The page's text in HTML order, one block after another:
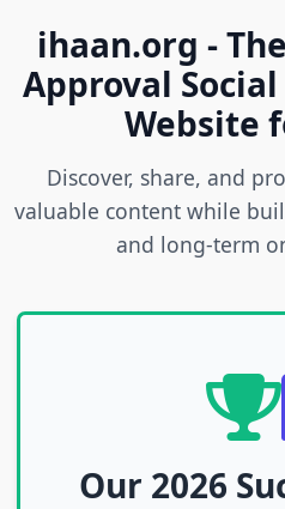
ihaan.org -
Approval
Website
Discover, share, and
valuable content while
and long-term
Our 2026